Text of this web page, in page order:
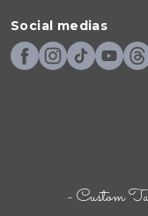
- Custom
Social medias